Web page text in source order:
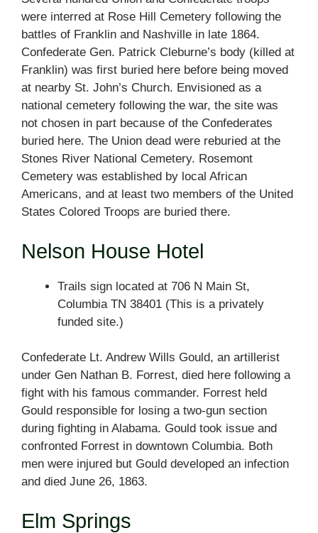
were interred at Rose Hill Cemetery following the
battles of Franklin and Nashville in late 1864.
Confederate Gen. Patrick Cleburne’s body (killed at
Franklin) was first buried here before being moved
at nearby St. John’s Church. Envisioned as a
national cemetery following the war, the site was
not chosen in part because of the Confederates
buried here. The Union dead were reburied at the
Stones River National Cemetery. Rosemont
Cemetery was established by local African
Americans, and at least two members of the United
States Colored Troops are buried there.
Nelson House Hotel
Trails sign located at 706 N Main St,
Columbia TN 38401 (This is a privately
funded site.)
Confederate Lt. Andrew Wills Gould, an artillerist
under Gen Nathan B. Forrest, died here following a
fight with his famous commander. Forrest held
Gould responsible for losing a two-gun section
during fighting in Alabama. Gould took issue and
confronted Forrest in downtown Columbia. Both
men were injured but Gould developed an infection
and died June 26, 1863.
Elm Springs